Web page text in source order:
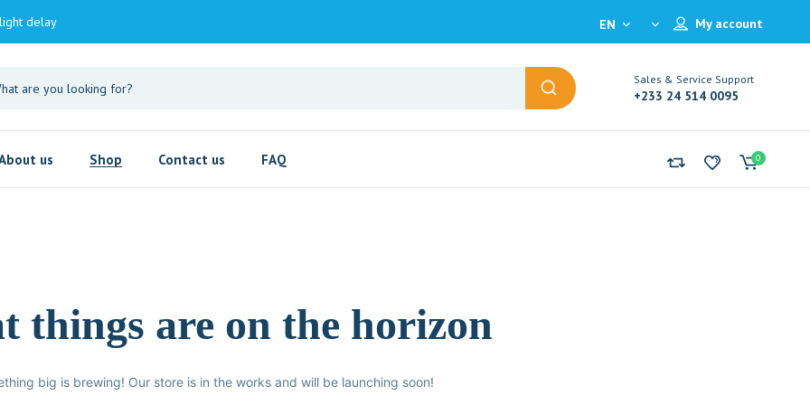
delay My account
EN
Sales & Service Support
+233 24 514 0095
us Shop Contact us FAQ 0
things are on the horizon
big is brewing! Our store is in the works and will be launching soon!